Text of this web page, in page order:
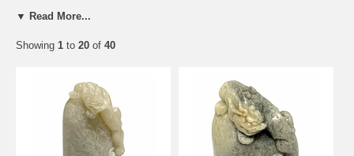
have your name carved onto any of these Chinese seals /stones,
Chinese Seal Carving > Chinese Seal Stones with Carving on Top
Plain Chinese Seal Stones
Chinese Zodiac Seal Stones|Chinese
Red Ink Pads & Wooden Seal Boxes
▼ Read More...
Showing 1 to 20 of 40